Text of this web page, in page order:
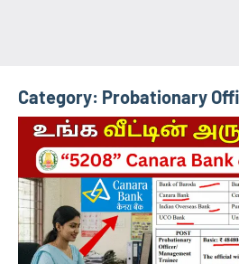
Category: Probationary